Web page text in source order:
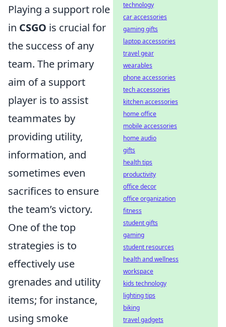
Playing a support role
in CSGO is crucial for
the success of any
team. The primary
aim of a support
player is to assist
teammates by
providing utility,
information, and
sometimes even
sacrifices to ensure
the team’s victory.
One of the top
strategies is to
effectively use
grenades and utility
items; for instance,
using smoke
technology
car accessories
gaming gifts
laptop accessories
travel gear
wearables
phone accessories
tech accessories
kitchen accessories
home office
mobile accessories
home audio
gifts
health tips
productivity
office decor
office organization
fitness
student gifts
gaming
student resources
health and wellness
workspace
kids technology
lighting tips
biking
travel gadgets